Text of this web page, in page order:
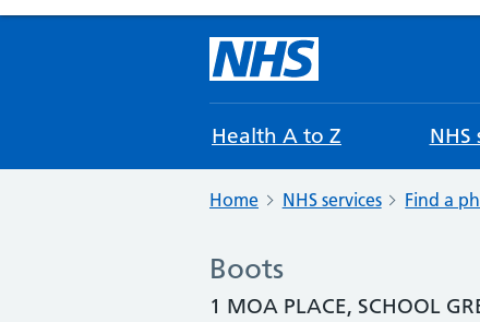
Health A to Z NHS
Home NHS services Find a
Boots
1 MOA PLACE, SCHOOL